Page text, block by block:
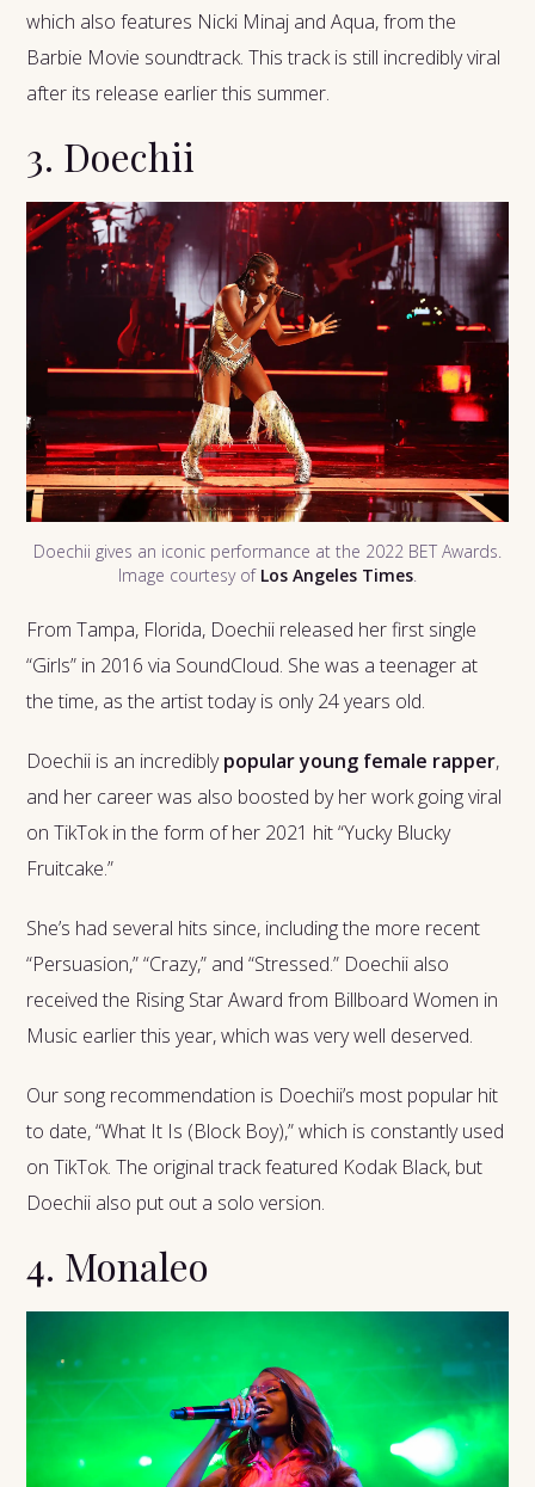
which also features Nicki Minaj and Aqua, from the
Barbie Movie soundtrack. This track is still incredibly viral
after its release earlier this summer.
3. Doechii
Doechii gives an iconic performance at the 2022 BET Awards.
Image courtesy of Los Angeles Times.
From Tampa, Florida, Doechii released her first single
“Girls” in 2016 via SoundCloud. She was a teenager at
the time, as the artist today is only 24 years old.
Doechii is an incrediblypopular young female rapper,
and her career was also boosted by her work going viral
on TikTok in the form of her 2021 hit “Yucky Blucky
Fruitcake.”
She’s had several hits since, including the more recent
“Persuasion,” “Crazy,” and “Stressed.” Doechii also
received the Rising Star Award from Billboard Women in
Music earlier this year, which was very well deserved.
Our song recommendation is Doechii’s most popular hit
to date, “What It Is (Block Boy),” which is constantly used
on TikTok. The original track featured Kodak Black, but
Doechii also put out a solo version.
4. Monaleo